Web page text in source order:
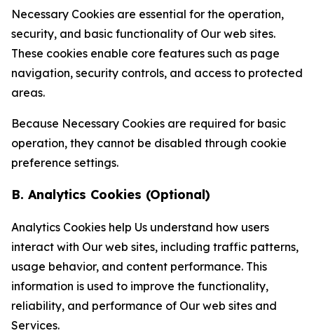
Necessary Cookies are essential for the operation,
security, and basic functionality of Our web sites.
These cookies enable core features such as page
navigation, security controls, and access to protected
areas.
Because Necessary Cookies are required for basic
operation, they cannot be disabled through cookie
preference settings.
B. Analytics Cookies (Optional)
Analytics Cookies help Us understand how users
interact with Our web sites, including traffic patterns,
usage behavior, and content performance. This
information is used to improve the functionality,
reliability, and performance of Our web sites and
Services.